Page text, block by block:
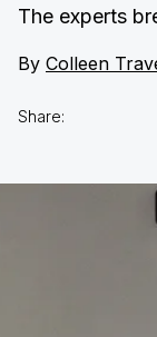
The experts
By Colleen
Share: